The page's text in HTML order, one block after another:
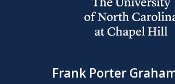
Frank Porter